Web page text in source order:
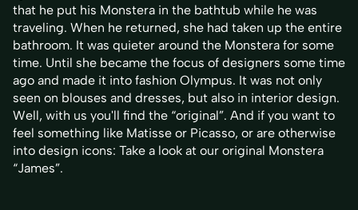
that he put his Monstera in the bathtub while he was
traveling. When he returned, she had taken up the entire
bathroom. It was quieter around the Monstera for some
time. Until she became the focus of designers some time
ago and made it into fashion Olympus. It was not only
seen on blouses and dresses, but also in interior design.
Well, with us you'll find the “original”. And if you want to
feel something like Matisse or Picasso, or are otherwise
into design icons: Take a look at our original Monstera
“James”.